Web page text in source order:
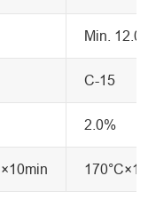
Min. 12.0
C-15
2.0%